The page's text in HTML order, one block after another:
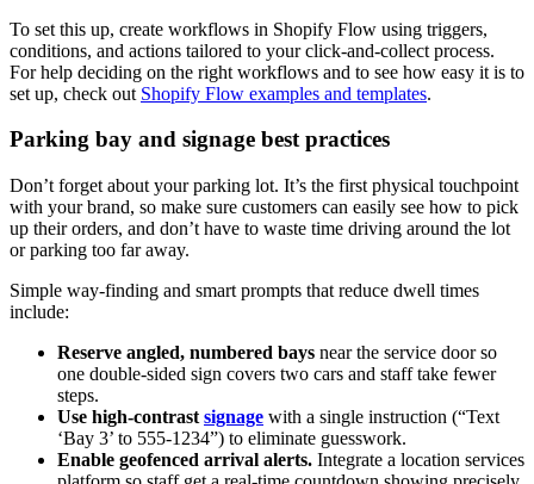
To set this up, create workflows in Shopify Flow using triggers,
conditions, and actions tailored to your click-and-collect process.
For help deciding on the right workflows and to see how easy it is to
set up, check out Shopify Flow examples and templates.
Parking bay and signage best practices
Don’t forget about your parking lot. It’s the first physical touchpoint
with your brand, so make sure customers can easily see how to pick
up their orders, and don’t have to waste time driving around the lot
or parking too far away.
Simple way-finding and smart prompts that reduce dwell times
include:
Reserve angled, numbered bays near the service door so
one double-sided sign covers two cars and staff take fewer
steps.
Use high-contrast signage with a single instruction (“Text
‘Bay 3’ to 555-1234”) to eliminate guesswork.
Enable geofenced arrival alerts. Integrate a location services